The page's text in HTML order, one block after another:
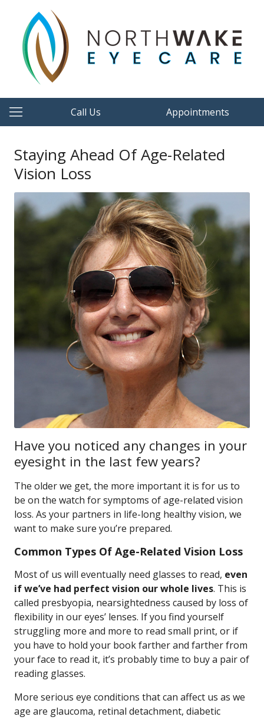
Call Us Appointments
Staying Ahead Of Age-Related
Vision Loss
Have you noticed any changes in your
eyesight in the last few years?
The older we get, the more important it is for us to
be on the watch for symptoms of age-related vision
loss. As your partners in life-long healthy vision, we
want to make sure you’re prepared.
Common Types Of Age-Related Vision Loss
Most of us will eventually need glasses to read, even
if we’ve had perfect vision our whole lives. This is
called presbyopia, nearsightedness caused by loss of
flexibility in our eyes’ lenses. If you find yourself
struggling more and more to read small print, or if
you have to hold your book farther and farther from
your face to read it, it’s probably time to buy a pair of
reading glasses.
More serious eye conditions that can affect us as we
age are glaucoma, retinal detachment, diabetic